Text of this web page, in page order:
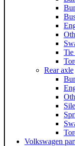
Tie
Rear axle
Volkswagen